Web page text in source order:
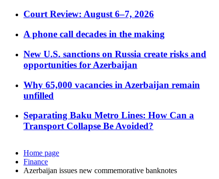
Court Review: August 6–7, 2026
A phone call decades in the making
New U.S. sanctions on Russia create risks and
opportunities for Azerbaijan
Why 65,000 vacancies in Azerbaijan remain
unfilled
Separating Baku Metro Lines: How Can a
Transport Collapse Be Avoided?
Home page
Finance
Azerbaijan issues new commemorative banknotes